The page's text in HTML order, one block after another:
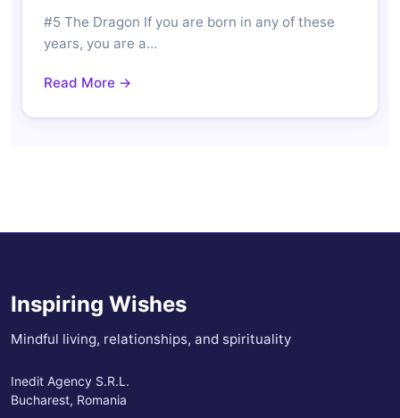
#5 The Dragon If you are born in any of these
years, you are a…
Read More →
Inspiring Wishes
Mindful living, relationships, and spirituality
Inedit Agency S.R.L.
Bucharest, Romania